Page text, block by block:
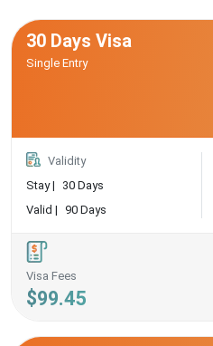
30 Days Visa
Single Entry
Validity
Stay |
30 Days
Valid | 90 Days
Visa Fees
$99.45